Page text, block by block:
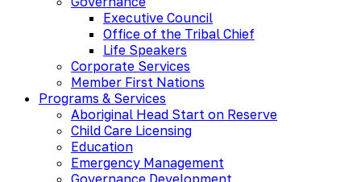
Executive Council
Office of the Tribal Chief
Life Speakers
Corporate Services
Member First Nations
Programs & Services
Aboriginal Head Start on Reserve
Child Care Licensing
Education
Emergency Management